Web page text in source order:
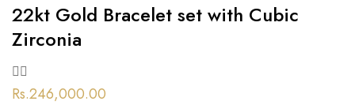
22kt Gold Bracelet set with Cubic
Zirconia
Rs.246,000.00